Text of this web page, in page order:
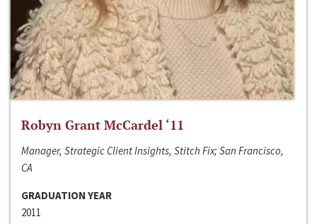
Robyn Grant McCardel ‘11
Manager, Strategic Client Insights, Stitch Fix; San Francisco,
CA
GRADUATION YEAR
2011